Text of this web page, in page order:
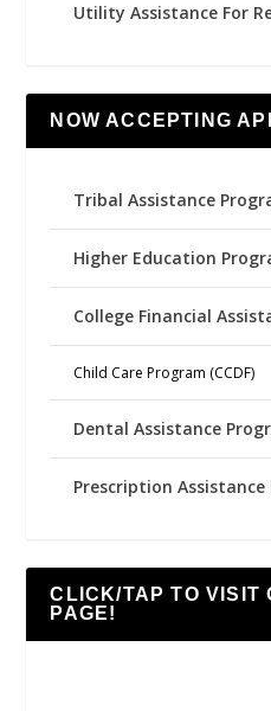
Utility Assistance For
NOW ACCEPTING
Tribal Assistance
Higher Education
College Financial
Child Care Program (CCDF)
Dental Assistance
Prescription Assistance
CLICK/TAP TO VISIT
PAGE!